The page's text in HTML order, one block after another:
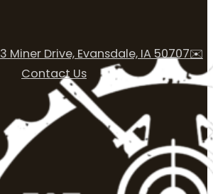
Miner Drive, Evansdale, IA 50707✉️
Contact Us
Facebook